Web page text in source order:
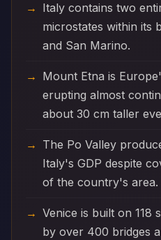
Italy contains two
microstates within its
and San Marino.
Mount Etna is
erupting almost
about 30 cm taller
The Po Valley
Italy's GDP despite
of the country's area.
Venice is built on 118
by over 400 bridges